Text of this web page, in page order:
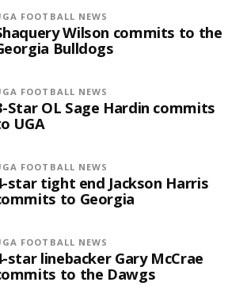
FOOTBALL NEWS
Wilson commits to the
Bulldogs
FOOTBALL NEWS
Star OL Sage Hardin commits
UGA
FOOTBALL NEWS
star tight end Jackson Harris
to Georgia
FOOTBALL NEWS
star linebacker Gary McCrae
to the Dawgs